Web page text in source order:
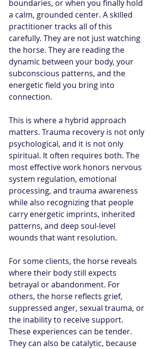
boundaries, or when you finally hold
a calm, grounded center. A skilled
practitioner tracks all of this
carefully. They are not just watching
the horse. They are reading the
dynamic between your body, your
subconscious patterns, and the
energetic field you bring into
connection.
This is where a hybrid approach
matters. Trauma recovery is not only
psychological, and it is not only
spiritual. It often requires both. The
most effective work honors nervous
system regulation, emotional
processing, and trauma awareness
while also recognizing that people
carry energetic imprints, inherited
patterns, and deep soul-level
wounds that want resolution.
For some clients, the horse reveals
where their body still expects
betrayal or abandonment. For
others, the horse reflects grief,
suppressed anger, sexual trauma, or
the inability to receive support.
These experiences can be tender.
They can also be catalytic, because